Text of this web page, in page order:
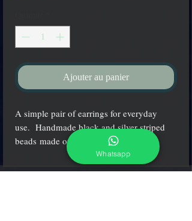
Ajouter au panier
A simple pair of earrings for everyday
use. Handmade black and silver striped
beads made on Murano island.
Whatsapp